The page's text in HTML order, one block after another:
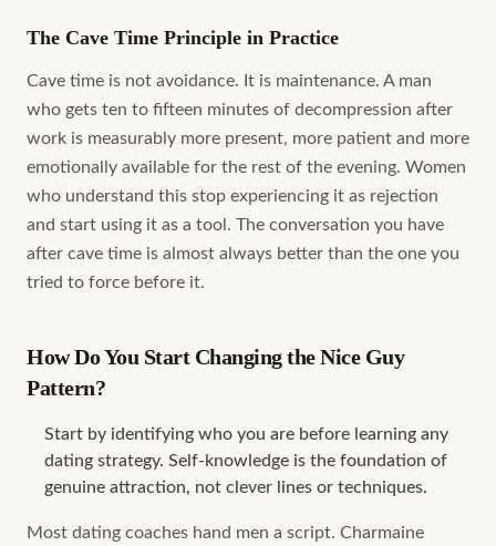
The Cave Time Principle in Practice
Cave time is not avoidance. It is maintenance. A man
who gets ten to fifteen minutes of decompression after
work is measurably more present, more patient and more
emotionally available for the rest of the evening. Women
who understand this stop experiencing it as rejection
and start using it as a tool. The conversation you have
after cave time is almost always better than the one you
tried to force before it.
How Do You Start Changing the Nice Guy
Pattern?
Start by identifying who you are before learning any
dating strategy. Self-knowledge is the foundation of
genuine attraction, not clever lines or techniques.
Most dating coaches hand men a script. Charmaine